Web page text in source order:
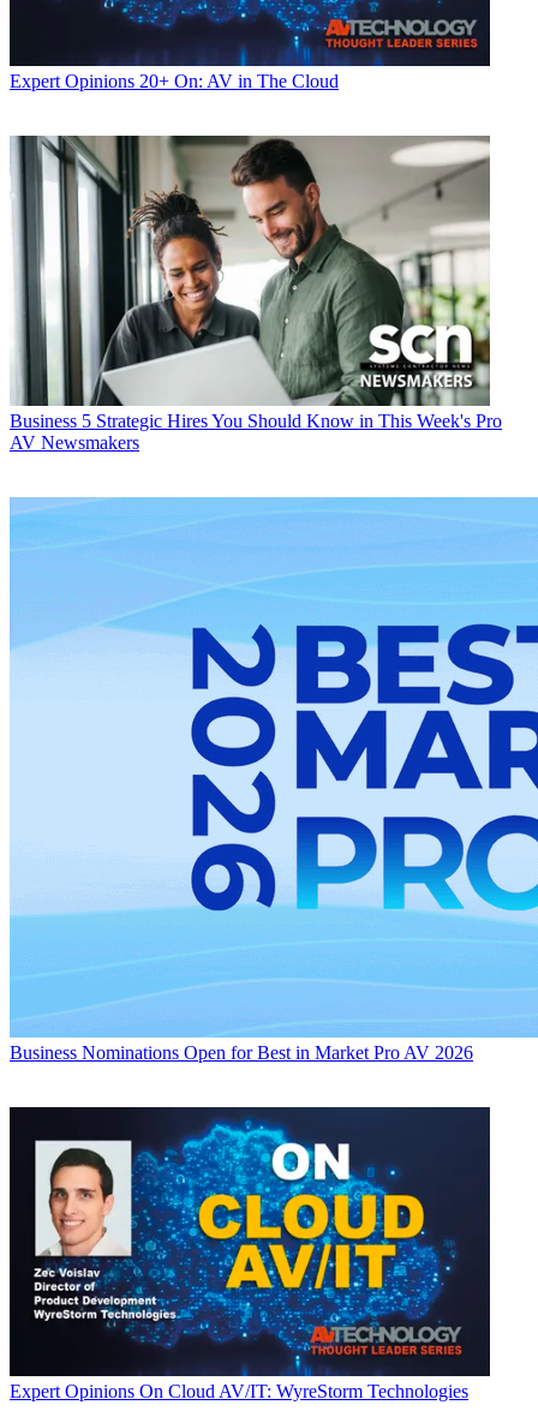
Expert Opinions 20+ On: AV in The Cloud
Business 5 Strategic Hires You Should Know in This Week's Pro
AV Newsmakers
Business Nominations Open for Best in Market Pro AV 2026
Expert Opinions On Cloud AV/IT: WyreStorm Technologies